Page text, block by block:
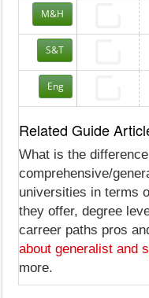
M&H
S&T
Eng
Related Guide
What is the
comprehensive/
universities in terms
they offer, degree
carreer paths pros
about generalist and
more.